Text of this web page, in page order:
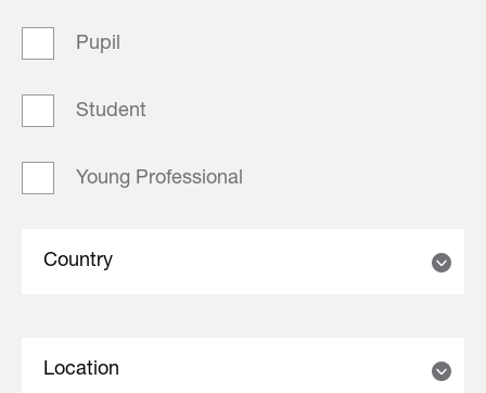
Pupil
Student
Young Professional
Country
Location